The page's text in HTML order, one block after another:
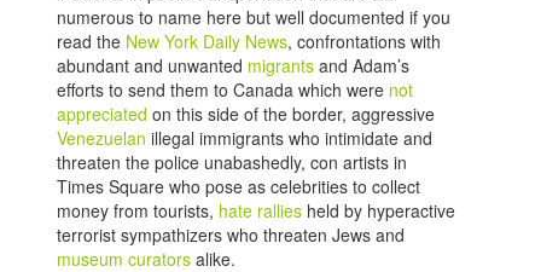
numerous to name here but well documented if you
read the New York Daily News, confrontations with
abundant and unwanted migrants and Adam’s
efforts to send them to Canada which were not
appreciated on this side of the border, aggressive
Venezuelan illegal immigrants who intimidate and
threaten the police unabashedly, con artists in
Times Square who pose as celebrities to collect
money from tourists, hate rallies held by hyperactive
terrorist sympathizers who threaten Jews and
museum curators alike.